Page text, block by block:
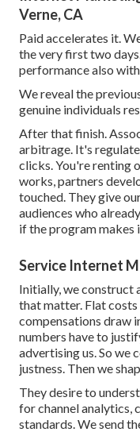
Verne, CA
Paid accelerates it.
the very first two
performance also
We reveal the
genuine individuals
After that finish.
arbitrage. It's
clicks. You're renting
works, partners
touched. They give
audiences who
if the program makes
Service Internet
Initially, we construct
that matter. Flat costs
compensations draw
numbers have to
advertising us. So we
justness. Then we
They desire to
for channel analytics,
standards. We send